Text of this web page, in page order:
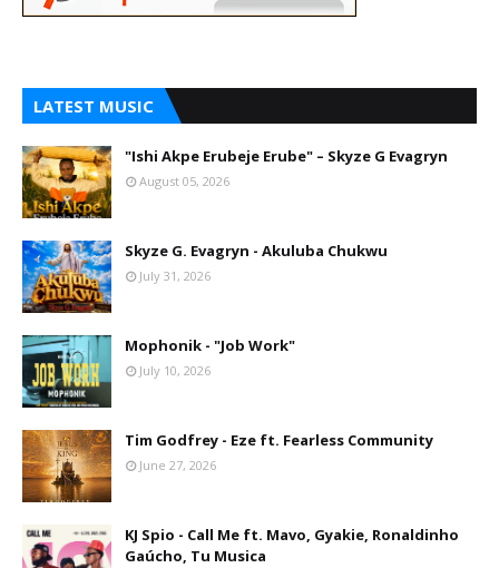
LATEST MUSIC
"Ishi Akpe Erubeje Erube" – Skyze G Evagryn
August 05, 2026
Skyze G. Evagryn - Akuluba Chukwu
July 31, 2026
Mophonik - "Job Work"
July 10, 2026
Tim Godfrey - Eze ft. Fearless Community
June 27, 2026
KJ Spio - Call Me ft. Mavo, Gyakie, Ronaldinho
Gaúcho, Tu Musica